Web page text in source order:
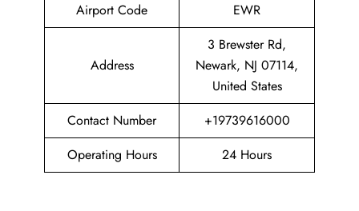
Airport Code
EWR
Address
3 Brewster Rd,
Newark, NJ 07114,
United States
Contact Number
+19739616000
Operating Hours
24 Hours